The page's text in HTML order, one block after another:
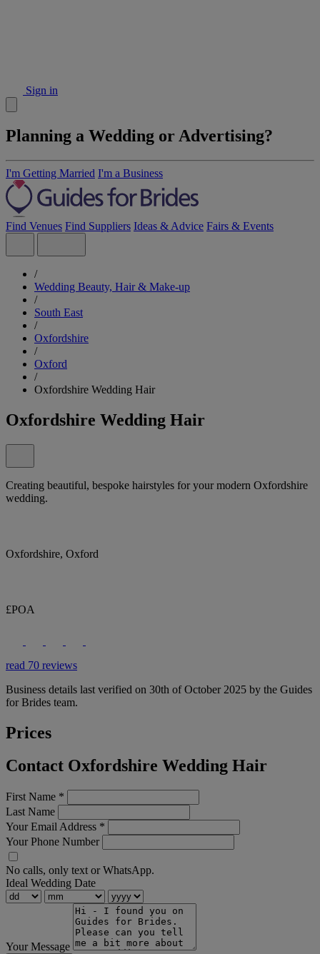
Sign in
Planning a Wedding or Advertising?
I'm Getting Married I'm a Business
Find Venues Find Suppliers Ideas & Advice Fairs & Events
/
Wedding Beauty, Hair & Make-up
/
South East
/
Oxfordshire
/
Oxford
/
Oxfordshire Wedding Hair
Oxfordshire Wedding Hair
Creating beautiful, bespoke hairstyles for your modern Oxfordshire
wedding.
Oxfordshire, Oxford
£POA
read 70 reviews
Business details last verified on 30th of October 2025 by the Guides
for Brides team.
Prices
Contact Oxfordshire Wedding Hair
First Name *
Last Name
Your Email Address *
Your Phone Number
No calls, only text or WhatsApp.
Ideal Wedding Date
Your Message